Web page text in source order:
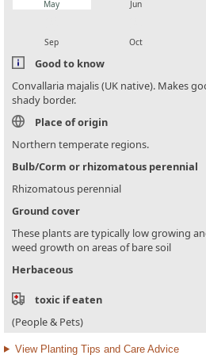
May Jun
Sep Oct
Good to know
Convallaria majalis (UK native). Makes
shady border.
Place of origin
Northern temperate regions.
Bulb/Corm or rhizomatous perennial
Rhizomatous perennial
Ground cover
These plants are typically low growing
weed growth on areas of bare soil
Herbaceous
toxic if eaten
(People & Pets)
View Planting Tips and Care Advice